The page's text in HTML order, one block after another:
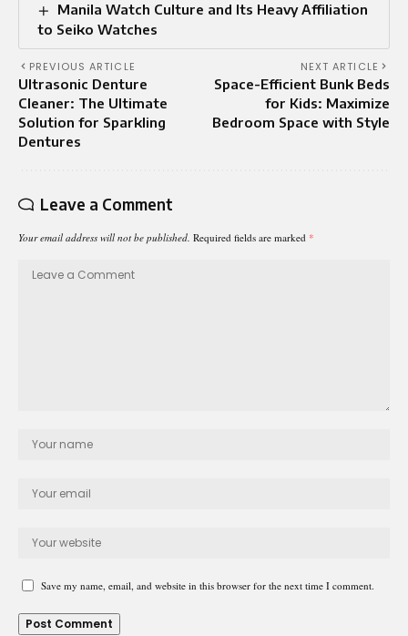
Manila Watch Culture and Its Heavy Affiliation
to Seiko Watches
PREVIOUS ARTICLE
Ultrasonic Denture
Cleaner: The Ultimate
Solution for Sparkling
Dentures
NEXT ARTICLE
Space-Efficient Bunk Beds
for Kids: Maximize
Bedroom Space with Style
Leave a Comment
Your email address will not be published. Required fields are marked *
Save my name, email, and website in this browser for the next time I comment.